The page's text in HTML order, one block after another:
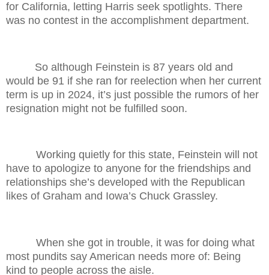
for California, letting Harris seek spotlights. There
was no contest in the accomplishment department.
So although Feinstein is 87 years old and
would be 91 if she ran for reelection when her current
term is up in 2024, it’s just possible the rumors of her
resignation might not be fulfilled soon.
Working quietly for this state, Feinstein will not
have to apologize to anyone for the friendships and
relationships she’s developed with the Republican
likes of Graham and Iowa’s Chuck Grassley.
When she got in trouble, it was for doing what
most pundits say American needs more of: Being
kind to people across the aisle.